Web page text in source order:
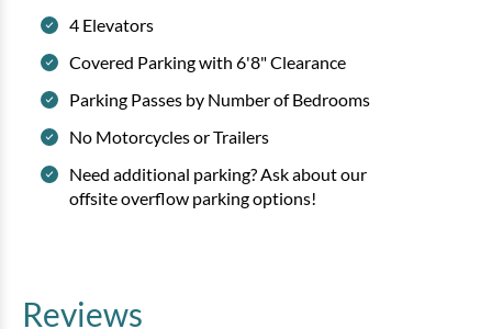
4 Elevators
Covered Parking with 6'8" Clearance
Parking Passes by Number of Bedrooms
No Motorcycles or Trailers
Need additional parking? Ask about our
offsite overflow parking options!
Reviews